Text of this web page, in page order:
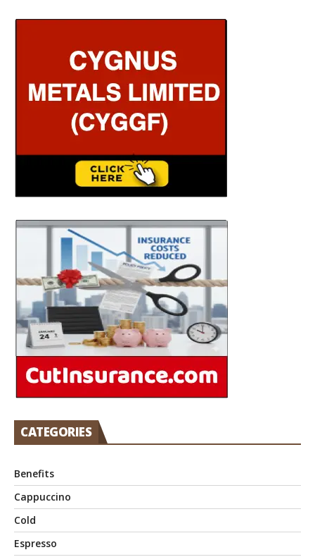
CATEGORIES
Benefits
Cappuccino
Cold
Espresso